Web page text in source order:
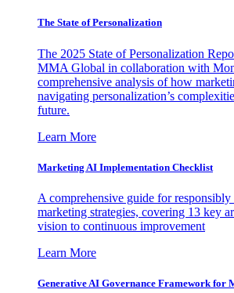
The State of Personalization
The 2025 State of Personalization
MMA Global in collaboration with
comprehensive analysis of how
navigating personalization’s
future.
Learn More
Marketing AI Implementation Checklist
A comprehensive guide for
marketing strategies, covering 13 key
vision to continuous improvement
Learn More
Generative AI Governance Framework for